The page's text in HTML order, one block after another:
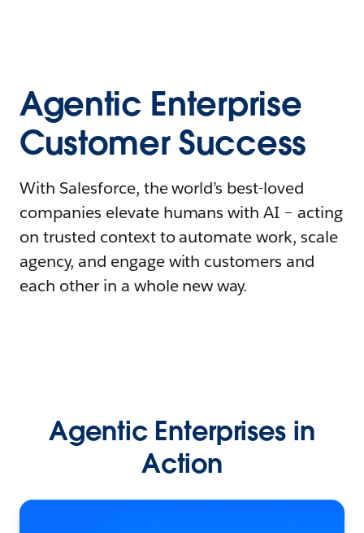
Agentic Enterprise
Customer Success
With Salesforce, the world’s best-loved
companies elevate humans with AI – acting
on trusted context to automate work, scale
agency, and engage with customers and
each other in a whole new way.
Agentic Enterprises in
Action